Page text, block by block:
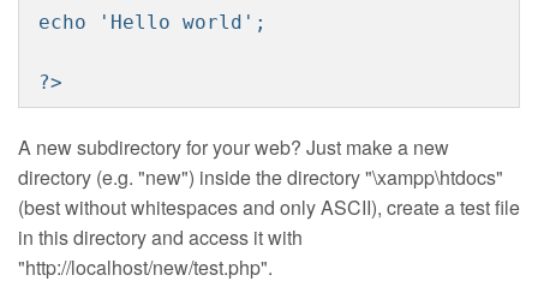
echo 'Hello world';
?>
A new subdirectory for your web? Just make a new
directory (e.g. "new") inside the directory "\xampp\htdocs"
(best without whitespaces and only ASCII), create a test file
in this directory and access it with
"http://localhost/new/test.php".